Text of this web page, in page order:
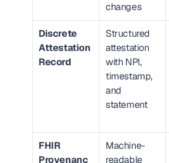
changes
Discrete
Attestation
Record
Structured
attestation
with NPI,
timestamp,
and
statement
FHIR
Provenanc
Machine-
readable